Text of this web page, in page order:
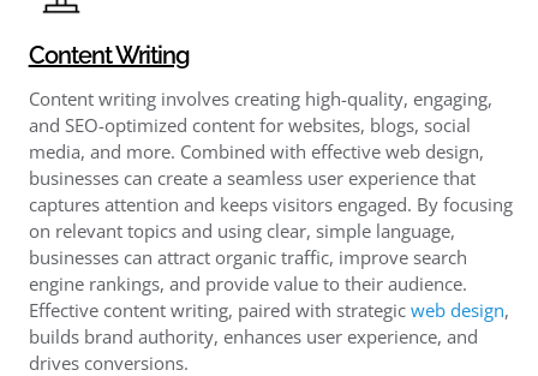
Content Writing
Content writing involves creating high-quality, engaging,
and SEO-optimized content for websites, blogs, social
media, and more. Combined with effective web design,
businesses can create a seamless user experience that
captures attention and keeps visitors engaged. By focusing
on relevant topics and using clear, simple language,
businesses can attract organic traffic, improve search
engine rankings, and provide value to their audience.
Effective content writing, paired with strategic web design,
builds brand authority, enhances user experience, and
drives conversions.